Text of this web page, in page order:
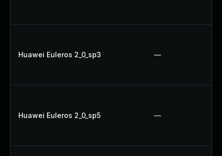
Huawei Euleros 2_0_sp3 —
Huawei Euleros 2_0_sp5 —